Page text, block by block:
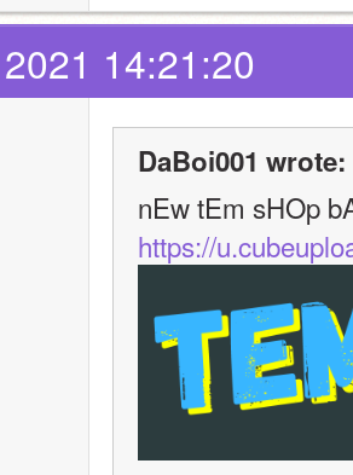
14:21:20
DaBoi001 wrote:
nEw tEm sHOp
https://